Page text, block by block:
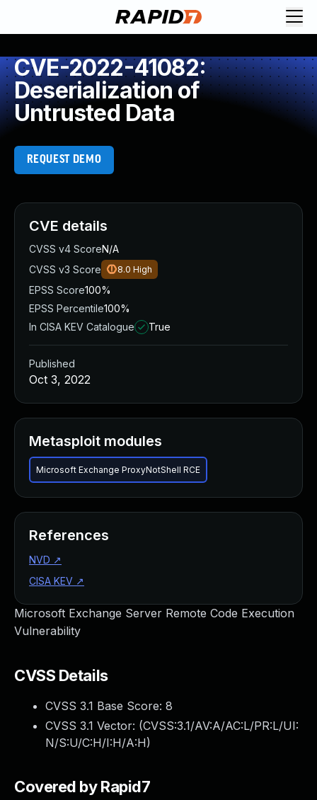
CVE-2022-41082:
Deserialization of
Untrusted Data
REQUEST DEMO
Microsoft Exchange Server Remote Code Execution
Vulnerability
CVSS Details
CVSS 3.1 Base Score: 8
CVSS 3.1 Vector: (CVSS:3.1/AV:A/AC:L/PR:L/UI:
N/S:U/C:H/I:H/A:H)
Covered by Rapid7
CVE details
CVSS v4 ScoreN/A
CVSS v3 Score
8.0 High
EPSS Score100%
EPSS Percentile100%
In CISA KEV Catalogue
True
Published
Oct 3, 2022
Metasploit modules
Microsoft Exchange ProxyNotShell RCE
References
NVD ↗
CISA KEV ↗